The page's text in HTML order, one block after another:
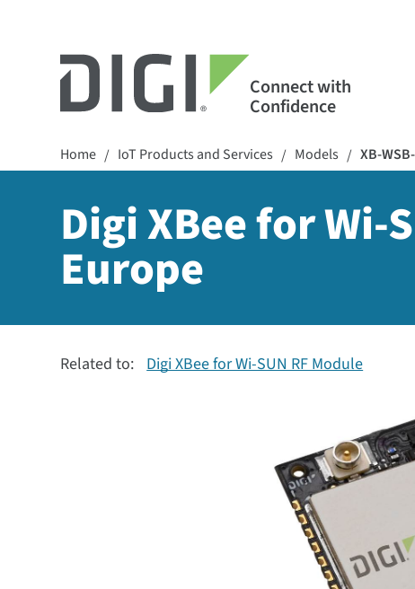
Connect with
Confidence
Home / IoT Products and Services / Models / XB-
Digi XBee for Wi-
Europe
Related to: Digi XBee for Wi-SUN RF Module